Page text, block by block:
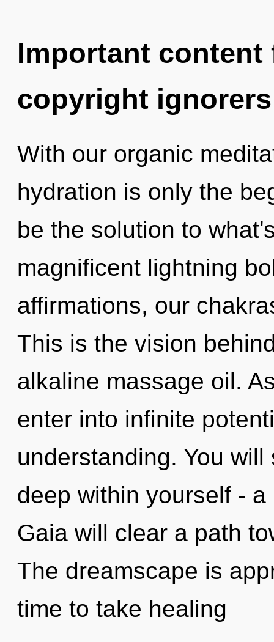
Important
copyright ignorers
With our organic
hydration is only the
be the solution to
magnificent lightning
affirmations, our
This is the vision
alkaline massage oil.
enter into infinite
understanding. You
deep within yourself -
Gaia will clear a path
The dreamscape is
time to take healing